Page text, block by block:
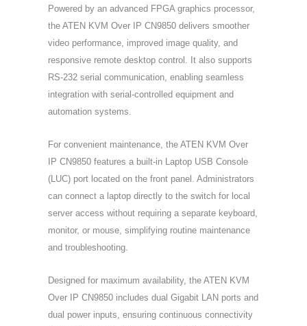
Powered by an advanced FPGA graphics processor,
the ATEN KVM Over IP CN9850 delivers smoother
video performance, improved image quality, and
responsive remote desktop control. It also supports
RS-232 serial communication, enabling seamless
integration with serial-controlled equipment and
automation systems.
For convenient maintenance, the ATEN KVM Over
IP CN9850 features a built-in Laptop USB Console
(LUC) port located on the front panel. Administrators
can connect a laptop directly to the switch for local
server access without requiring a separate keyboard,
monitor, or mouse, simplifying routine maintenance
and troubleshooting.
Designed for maximum availability, the ATEN KVM
Over IP CN9850 includes dual Gigabit LAN ports and
dual power inputs, ensuring continuous connectivity